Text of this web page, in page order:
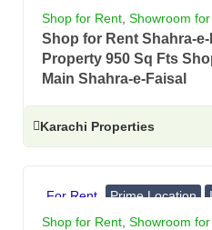
Ideal For Multinational
Shop for Rent Showroom
Shop for Rent Shahra-
Property 950 Sq Fts
Main Shahra-e-Faisal
Karachi Properties
For Rent Prime Location
Banks, Showrooms
Shop for Rent Showroom